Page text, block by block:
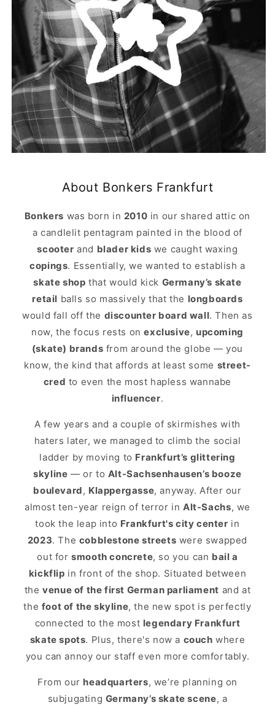
About Bonkers Frankfurt
Bonkers was born in 2010 in our shared attic on
a candlelit pentagram painted in the blood of
scooter and blader kids we caught waxing
copings. Essentially, we wanted to establish a
skate shop that would kick Germany’s skate
retail balls so massively that the longboards
would fall off the discounter board wall. Then as
now, the focus rests onexclusive, upcoming
(skate) brands from around the globe — you
know, the kind that affords at least some street-
cred to even the most hapless wannabe
influencer.
A few years and a couple of skirmishes with
haters later, we managed to climb the social
ladder by moving to Frankfurt’s glittering
skyline — or to Alt-Sachsenhausen’s booze
boulevard, Klappergasse, anyway. After our
almost ten-year reign of terror inAlt-Sachs, we
took the leap into Frankfurt's city center in
2023. The cobblestone streets were swapped
out forsmooth concrete, so you can bail a
kickflip in front of the shop. Situated between
thevenue of the first German parliament and at
the foot of the skyline, the new spot is perfectly
connected to the most legendary Frankfurt
skate spots. Plus, there's now a couch where
you can annoy our staff even more comfortably.
From our headquarters, we’re planning on
subjugating Germany’s skate scene, a